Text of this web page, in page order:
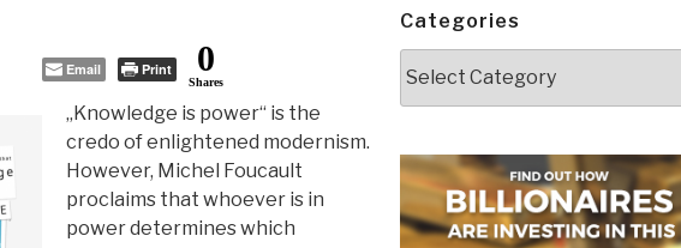
Email Print 0
Shares
„Knowledge is power“ is the
credo of enlightened modernism.
However, Michel Foucault
proclaims that whoever is in
power determines which
Categories